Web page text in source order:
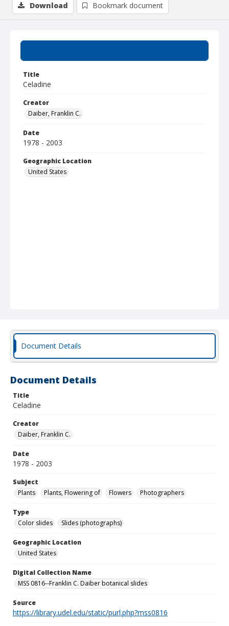
Title
Celadine
Creator
Daiber, Franklin C.
Date
1978 - 2003
Geographic Location
United States
Download Bookmark document
Document Details
Document Details
Title
Celadine
Creator
Daiber, Franklin C.
Date
1978 - 2003
Subject
Plants
Plants, Flowering of Flowers Photographers
Type
Color slides
Slides (photographs)
Geographic Location
United States
Digital Collection Name
MSS 0816--Franklin C. Daiber botanical slides
Source
https://library.udel.edu/static/purl.php?mss0816